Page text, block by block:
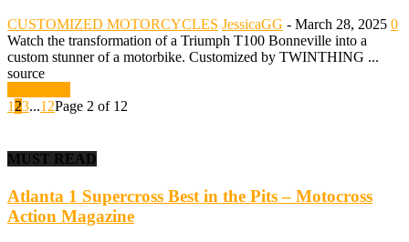
CUSTOMIZED MOTORCYCLES JessicaGG - March 28, 2025 0
Watch the transformation of a Triumph T100 Bonneville into a
custom stunner of a motorbike. Customized by TWINTHING ...
source
1 23...12Page 2 of 12
MUST READ
Atlanta 1 Supercross Best in the Pits – Motocross
Action Magazine